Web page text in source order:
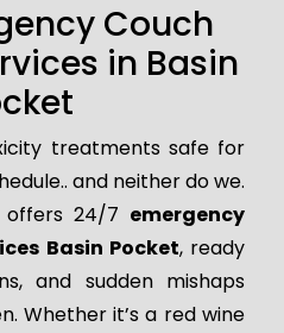
Couch
in Basin
treatments safe for
and neither do we.
offers 24/7 emergency
Basin Pocket, ready
and sudden mishaps
Whether it’s a red wine